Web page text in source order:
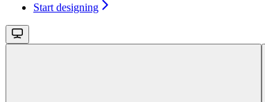
Start designing